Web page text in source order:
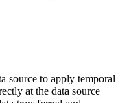
source to apply temporal
at the data source